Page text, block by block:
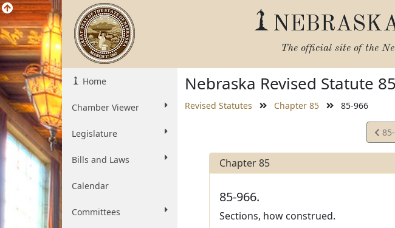
The official site of the
Home
Chamber Viewer
Legislature
Bills and Laws
Calendar
Committees
Nebraska Revised Statute
Revised Statutes Chapter 85 85-966
Chapter 85
85-966.
Sections, how construed.